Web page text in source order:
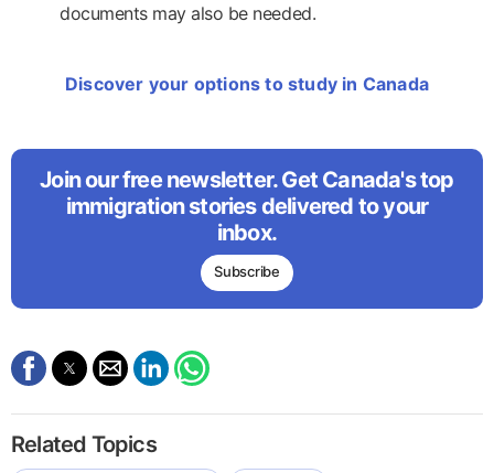
documents may also be needed.
Discover your options to study in Canada
Join our free newsletter. Get Canada's top
immigration stories delivered to your
inbox.
Subscribe
Related Topics